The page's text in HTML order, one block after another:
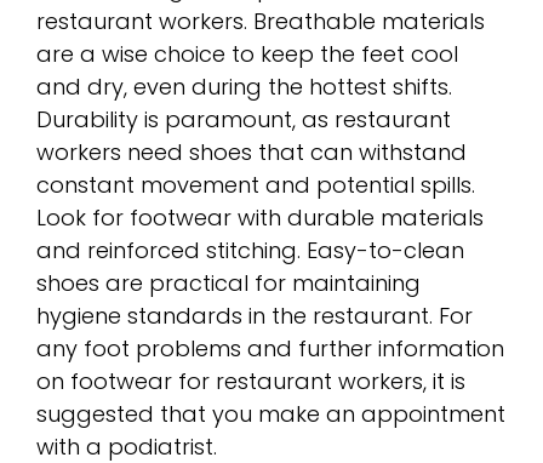
restaurant workers. Breathable materials
are a wise choice to keep the feet cool
and dry, even during the hottest shifts.
Durability is paramount, as restaurant
workers need shoes that can withstand
constant movement and potential spills.
Look for footwear with durable materials
and reinforced stitching. Easy-to-clean
shoes are practical for maintaining
hygiene standards in the restaurant. For
any foot problems and further information
on footwear for restaurant workers, it is
suggested that you make an appointment
with a podiatrist.